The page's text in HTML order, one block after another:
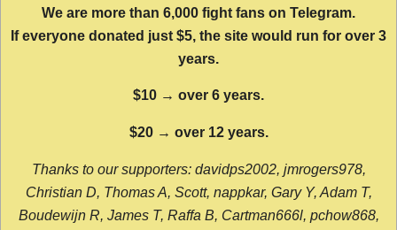
We are more than 6,000 fight fans on Telegram.
If everyone donated just $5, the site would run for over 3
years.
$10 → over 6 years.
$20 → over 12 years.
Thanks to our supporters: davidps2002, jmrogers978,
Christian D, Thomas A, Scott, nappkar, Gary Y, Adam T,
Boudewijn R, James T, Raffa B, Cartman666l, pchow868,